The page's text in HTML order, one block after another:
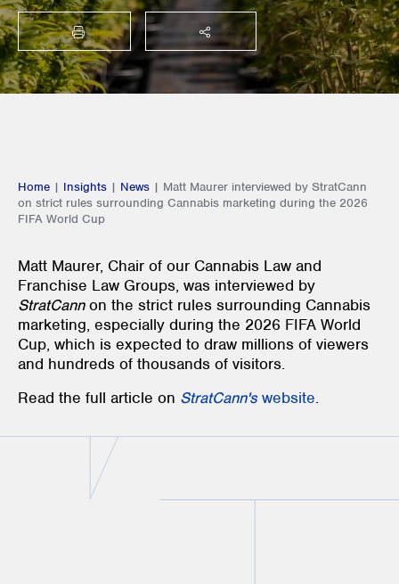
PRINT SHARE THIS
Home | Insights | News | Matt Maurer interviewed by StratCann
on strict rules surrounding Cannabis marketing during the 2026
FIFA World Cup
Matt Maurer, Chair of our Cannabis Law and
Franchise Law Groups, was interviewed by
StratCannon the strict rules surrounding Cannabis
marketing, especially during the 2026 FIFA World
Cup, which is expected to draw millions of viewers
and hundreds of thousands of visitors.
Read the full article on StratCann'swebsite.